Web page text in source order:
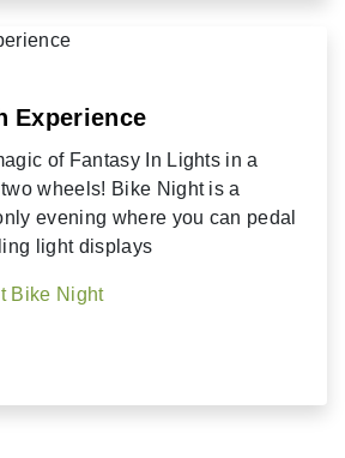
Experience
of Fantasy In Lights in a
wheels! Bike Night is a
evening where you can pedal
light displays
Bike Night